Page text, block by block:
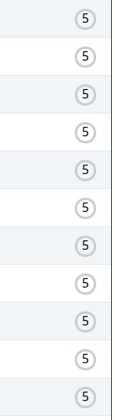
5
5
5
5
5
5
5
5
5
5
5